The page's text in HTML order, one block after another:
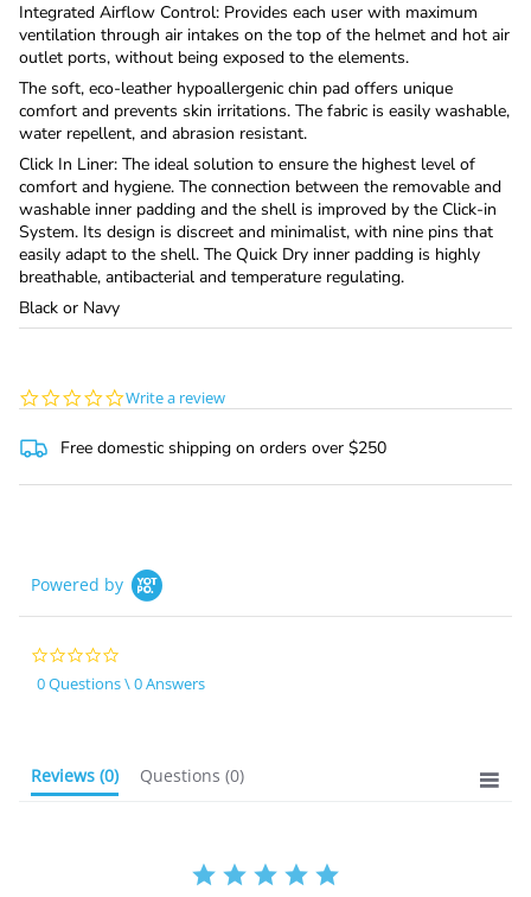
Integrated Airflow Control: Provides each user with maximum
ventilation through air intakes on the top of the helmet and hot air
outlet ports, without being exposed to the elements.
The soft, eco-leather hypoallergenic chin pad offers unique
comfort and prevents skin irritations. The fabric is easily washable,
water repellent, and abrasion resistant.
Click In Liner: The ideal solution to ensure the highest level of
comfort and hygiene. The connection between the removable and
washable inner padding and the shell is improved by the Click-in
System. Its design is discreet and minimalist, with nine pins that
easily adapt to the shell. The Quick Dry inner padding is highly
breathable, antibacterial and temperature regulating.
Black or Navy
0.0
rating
Write a review
Free domestic shipping on orders over $250
Powered by
star
rating
0 Questions \ 0 Answers
Reviews (0) Questions (0)